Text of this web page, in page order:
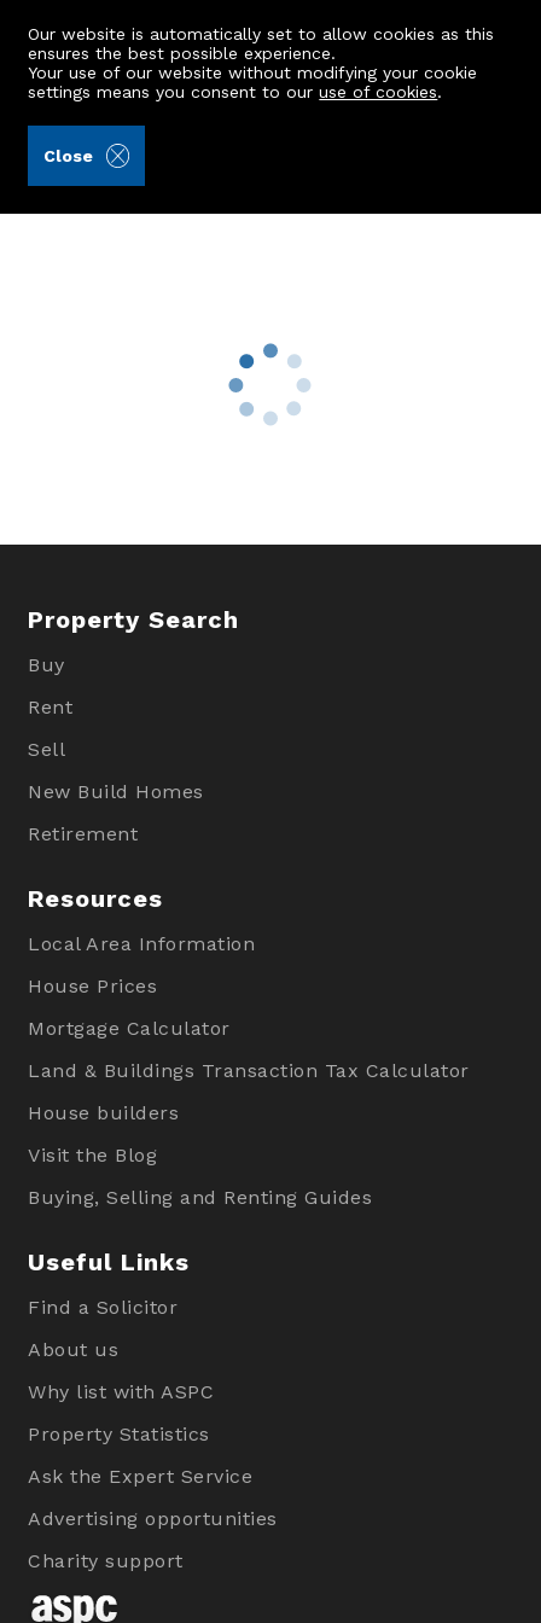
Our website is automatically set to allow cookies as this
ensures the best possible experience.
Your use of our website without modifying your cookie
settings means you consent to ouruse of cookies.
Close
116 Johnston Gardens East
Property Search
Buy
Rent
Sell
New Build Homes
Retirement
Resources
Local Area Information
House Prices
Mortgage Calculator
Land & Buildings Transaction Tax Calculator
House builders
Visit the Blog
Buying, Selling and Renting Guides
Useful Links
Find a Solicitor
About us
Why list with ASPC
Property Statistics
Ask the Expert Service
Advertising opportunities
Charity support